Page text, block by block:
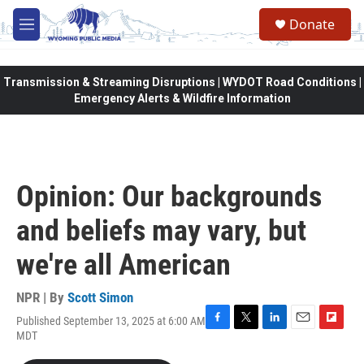
Skip to main content
M
e
Donate
Transmission & Streaming Disruptions | WYDOT Road Conditions |
Emergency Alerts & Wildfire Information
Opinion: Our backgrounds
and beliefs may vary, but
we're all American
NPR | By Scott Simon
Published September 13, 2025 at 6:00 AM
MDT
F
T
L
E
F